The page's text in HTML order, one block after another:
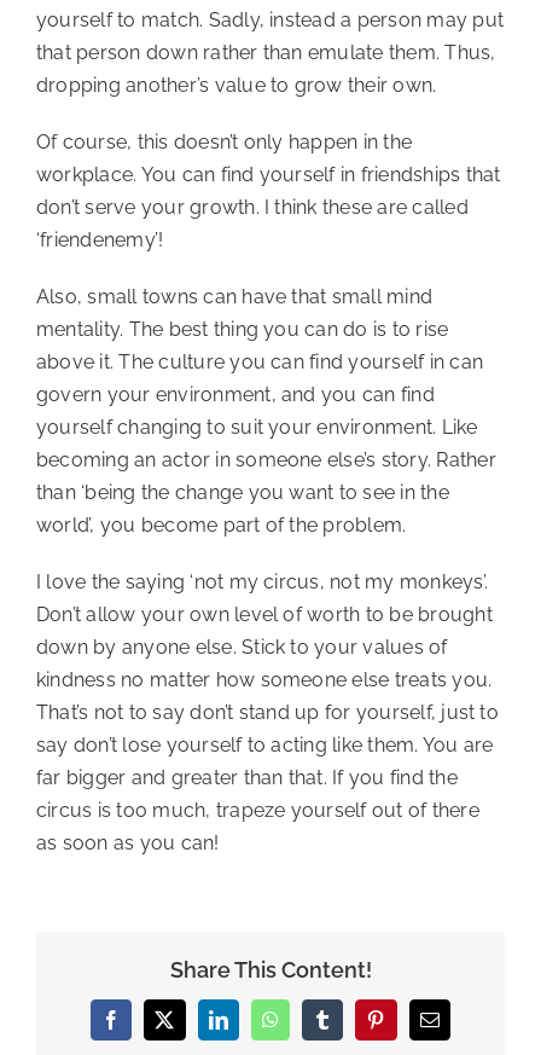
yourself to match. Sadly, instead a person may put
that person down rather than emulate them. Thus,
dropping another’s value to grow their own.
Of course, this doesn’t only happen in the
workplace. You can find yourself in friendships that
don’t serve your growth. I think these are called
‘friendenemy’!
Also, small towns can have that small mind
mentality. The best thing you can do is to rise
above it. The culture you can find yourself in can
govern your environment, and you can find
yourself changing to suit your environment. Like
becoming an actor in someone else’s story. Rather
than ‘being the change you want to see in the
world’, you become part of the problem.
I love the saying ‘not my circus, not my monkeys’.
Don’t allow your own level of worth to be brought
down by anyone else. Stick to your values of
kindness no matter how someone else treats you.
That’s not to say don’t stand up for yourself, just to
say don’t lose yourself to acting like them. You are
far bigger and greater than that. If you find the
circus is too much, trapeze yourself out of there
as soon as you can!
Share This Content!
Facebook
X LinkedInWhatsAppTumblrPinterestEmail